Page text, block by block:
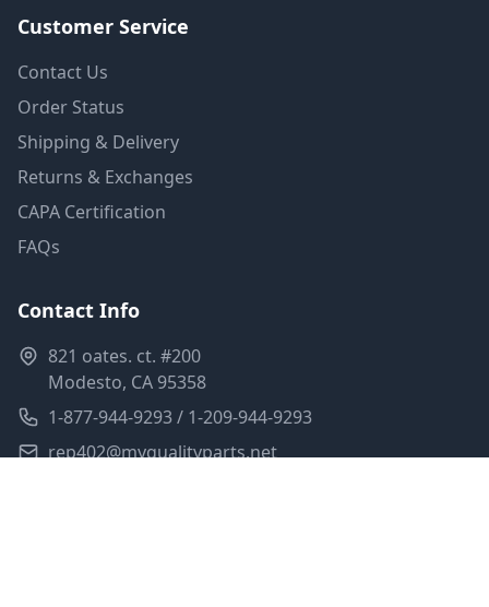
Customer Service
Contact Us
Order Status
Shipping & Delivery
Returns & Exchanges
CAPA Certification
FAQs
Contact Info
821 oates. ct. #200
Modesto, CA 95358
1-877-944-9293 / 1-209-944-9293
rep402@myqualityparts.net